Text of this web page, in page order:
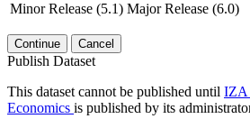
Minor Release (5.1) Major Release (6.0)
Continue Cancel
Publish Dataset
This dataset cannot be published until IZA
Economics is published by its